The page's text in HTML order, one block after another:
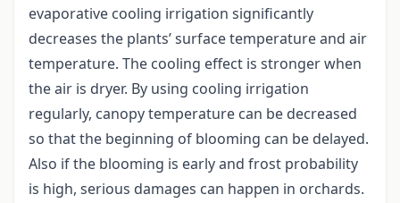
evaporative cooling irrigation significantly
decreases the plants’ surface temperature and air
temperature. The cooling effect is stronger when
the air is dryer. By using cooling irrigation
regularly, canopy temperature can be decreased
so that the beginning of blooming can be delayed.
Also if the blooming is early and frost probability
is high, serious damages can happen in orchards.